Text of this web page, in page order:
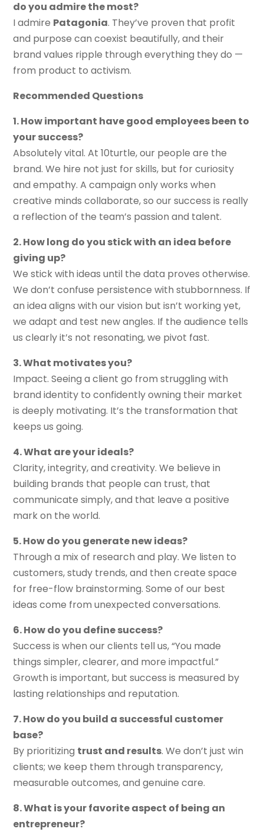
do you admire the most?
I admire Patagonia. They’ve proven that profit
and purpose can coexist beautifully, and their
brand values ripple through everything they do —
from product to activism.
Recommended Questions
1. How important have good employees been to
your success?
Absolutely vital. At 10turtle, our people are the
brand. We hire not just for skills, but for curiosity
and empathy. A campaign only works when
creative minds collaborate, so our success is really
a reflection of the team’s passion and talent.
2. How long do you stick with an idea before
giving up?
We stick with ideas until the data proves otherwise.
We don’t confuse persistence with stubbornness. If
an idea aligns with our vision but isn’t working yet,
we adapt and test new angles. If the audience tells
us clearly it’s not resonating, we pivot fast.
3. What motivates you?
Impact. Seeing a client go from struggling with
brand identity to confidently owning their market
is deeply motivating. It’s the transformation that
keeps us going.
4. What are your ideals?
Clarity, integrity, and creativity. We believe in
building brands that people can trust, that
communicate simply, and that leave a positive
mark on the world.
5. How do you generate new ideas?
Through a mix of research and play. We listen to
customers, study trends, and then create space
for free-flow brainstorming. Some of our best
ideas come from unexpected conversations.
6. How do you define success?
Success is when our clients tell us, “You made
things simpler, clearer, and more impactful.”
Growth is important, but success is measured by
lasting relationships and reputation.
7. How do you build a successful customer
base?
By prioritizing trust and results. We don’t just win
clients; we keep them through transparency,
measurable outcomes, and genuine care.
8. What is your favorite aspect of being an
entrepreneur?